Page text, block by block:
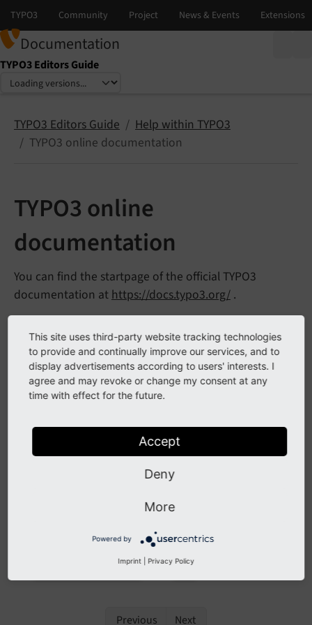
Documentation
TYPO3 Editors Guide
Select language
Select version
TYPO3 Editors Guide
Help within TYPO3
TYPO3 online documentation
TYPO3 online
documentation
You can find the startpage of the official TYPO3
documentation at https://docs.typo3.org/ .
your TYPO3 backend:
In the top bar, click the question mark icon to access
the Help section, then select the
in the
Previous Next
This site uses third-party website tracking technologies
to provide and continually improve our services, and to
display advertisements according to users' interests. I
agree and may revoke or change my consent at any
time with effect for the future.
Accept
Deny
More
Powered by
Imprint Privacy Policy